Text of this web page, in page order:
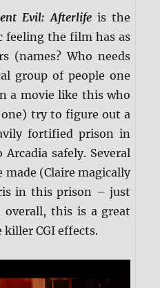
Evil: Afterlifeis the
feeling the film has as
(names? Who needs
group of people one
a movie like this who
try to figure out a
fortified prison in
safely. Several
made (Claire magically
in this prison – just
overall, this is a great
CGI effects.